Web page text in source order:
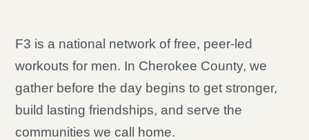
F3 is a national network of free, peer-led
workouts for men. In Cherokee County, we
gather before the day begins to get stronger,
build lasting friendships, and serve the
communities we call home.